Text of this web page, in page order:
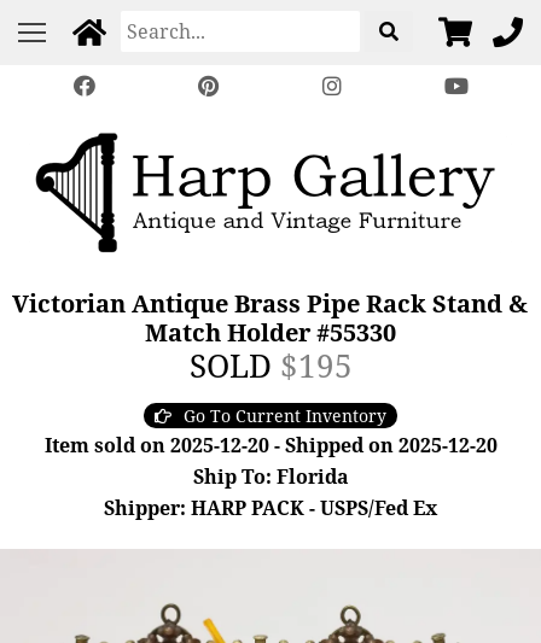
Victorian Antique Brass Pipe Rack Stand &
Match Holder #55330
SOLD $195
Go To Current Inventory
Item sold on 2025-12-20 - Shipped on 2025-12-20
Ship To: Florida
Shipper: HARP PACK - USPS/Fed Ex